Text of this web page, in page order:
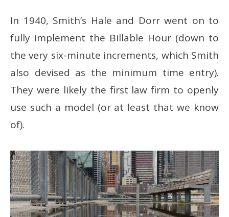
In 1940, Smith’s Hale and Dorr went on to
fully implement the Billable Hour (down to
the very six-minute increments, which Smith
also devised as the minimum time entry).
They were likely the first law firm to openly
use such a model (or at least that we know
of).